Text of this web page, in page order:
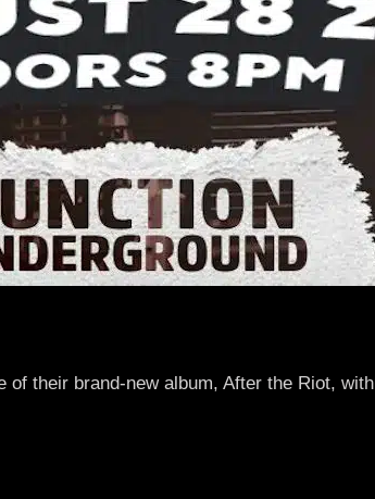
their brand-new album, After the Riot,